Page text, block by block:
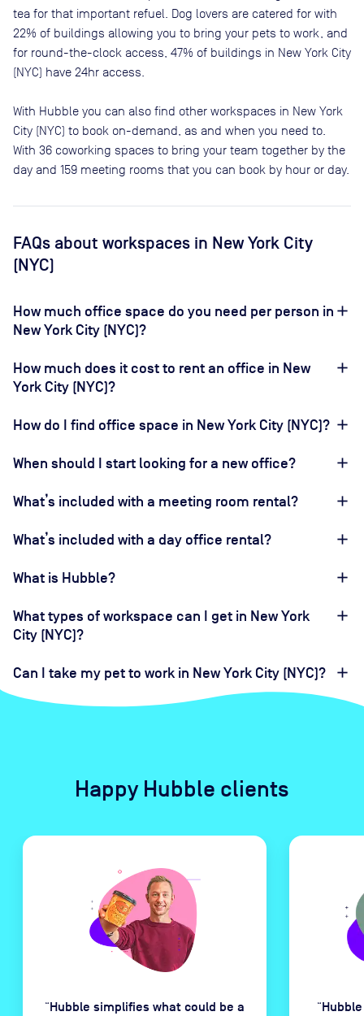
tea for that important refuel. Dog lovers are catered for with
22% of buildings allowing you to bring your pets to work, and
for round-the-clock access, 47% of buildings in New York City
(NYC) have 24hr access.
With Hubble you can also find other workspaces in New York
City (NYC) to book on-demand, as and when you need to.
With 36 coworking spaces to bring your team together by the
day and 159 meeting rooms that you can book by hour or day.
FAQs about workspaces in New York City
(NYC)
How much office space do you need per person in
New York City (NYC)?
How much does it cost to rent an office in New
York City (NYC)?
How do I find office space in New York City (NYC)?
When should I start looking for a new office?
What’s included with a meeting room rental?
What’s included with a day office rental?
What is Hubble?
What types of workspace can I get in New York
City (NYC)?
Can I take my pet to work in New York City (NYC)?
Happy Hubble clients
“Hubble simplifies what could be a
“